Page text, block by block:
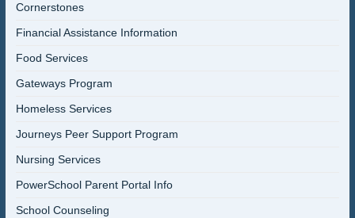
Cornerstones
Financial Assistance Information
Food Services
Gateways Program
Homeless Services
Journeys Peer Support Program
Nursing Services
PowerSchool Parent Portal Info
School Counseling